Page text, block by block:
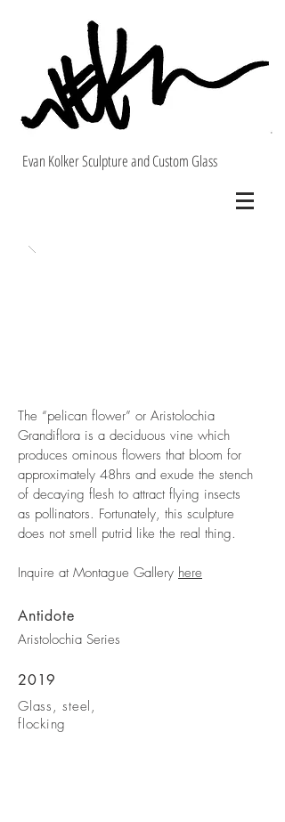
Evan Kolker Sculpture and Custom Glass
The “pelican flower” or Aristolochia
Grandiflora is a deciduous vine which
produces ominous flowers that bloom for
approximately 48hrs and exude the stench
of decaying flesh to attract flying insects
as pollinators. Fortunately, this sculpture
does not smell putrid like the real thing.
Inquire at Montague Gallery here
Antidote
Aristolochia Series
2019
Glass, steel,
flocking